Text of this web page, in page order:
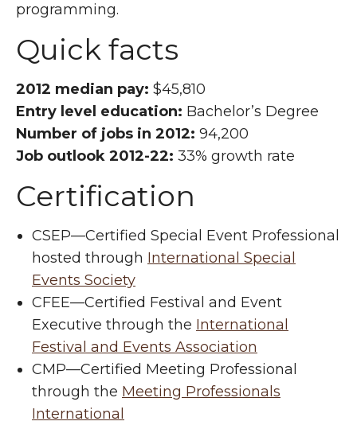
programming.
Quick facts
2012 median pay: $45,810
Entry level education: Bachelor’s Degree
Number of jobs in 2012: 94,200
Job outlook 2012-22: 33% growth rate
Certification
CSEP—Certified Special Event Professional
hosted through International Special
Events Society
CFEE—Certified Festival and Event
Executive through the International
Festival and Events Association
CMP—Certified Meeting Professional
through the Meeting Professionals
International